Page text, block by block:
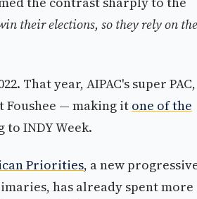
their elections, so they rely on
That year, AIPAC's super PAC,
Foushee — making it one of the
to INDY Week.
Priorities, a new
has already spent more